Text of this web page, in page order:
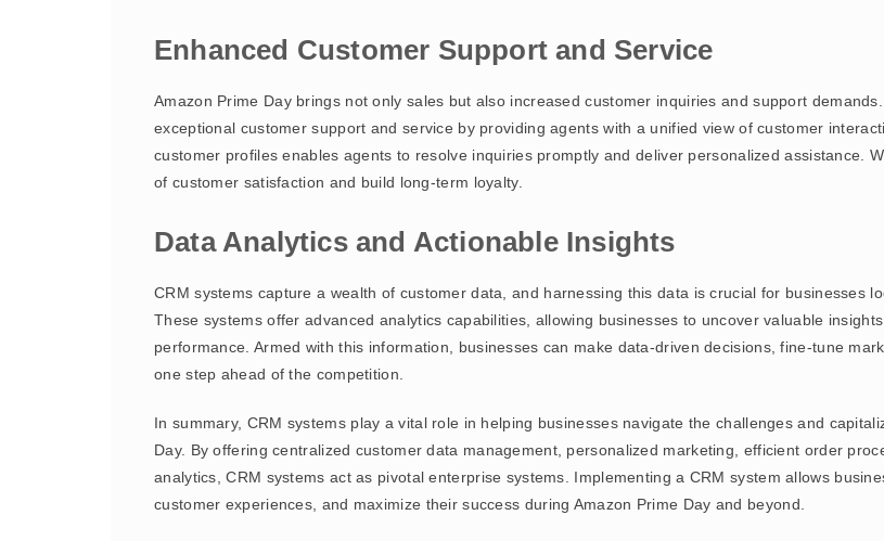
Enhanced Customer Support and Service
Amazon Prime Day brings not only sales but also increased customer inquiries and support
exceptional customer support and service by providing agents with a unified view of customer
customer profiles enables agents to resolve inquiries promptly and deliver personalized assistance.
of customer satisfaction and build long-term loyalty.
Data Analytics and Actionable Insights
CRM systems capture a wealth of customer data, and harnessing this data is crucial for businesses
These systems offer advanced analytics capabilities, allowing businesses to uncover valuable
performance. Armed with this information, businesses can make data-driven decisions, fine-tune
one step ahead of the competition.
In summary, CRM systems play a vital role in helping businesses navigate the challenges and
Day. By offering centralized customer data management, personalized marketing, efficient order
analytics, CRM systems act as pivotal enterprise systems. Implementing a CRM system allows
customer experiences, and maximize their success during Amazon Prime Day and beyond.